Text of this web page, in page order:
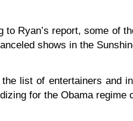
to Ryan’s report, some of
shows in the
the list of entertainers and
for the Obama regime